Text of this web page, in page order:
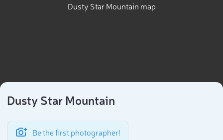
Dusty Star Mountain map
Dusty Star Mountain
Be the first photographer!